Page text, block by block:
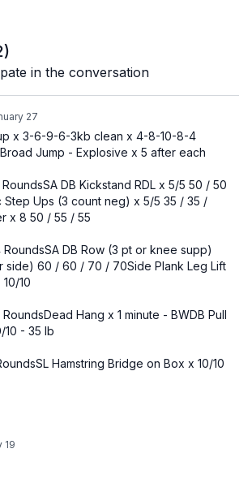
)
in the conversation
27
x 3-6-9-6-3kb clean x 4-8-10-8-4
Jump - Explosive x 5 after each
RoundsSA DB Kickstand RDL x 5/5 50 / 50
Step Ups (3 count neg) x 5/5 35 / 35 /
x 8 50 / 55 / 55
RoundsSA DB Row (3 pt or knee supp)
side) 60 / 60 / 70 / 70Side Plank Leg Lift
10
RoundsDead Hang x 1 minute - BWDB Pull
10 - 35 lb
Hamstring Bridge on Box x 10/10
19